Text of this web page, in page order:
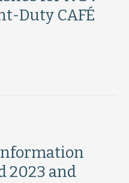
Duty CAFÉ
2023 and